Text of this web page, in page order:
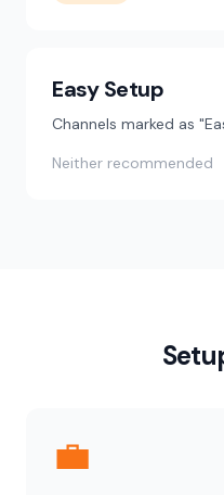
Easy Setup
Channels marked as
Neither recommended
💼